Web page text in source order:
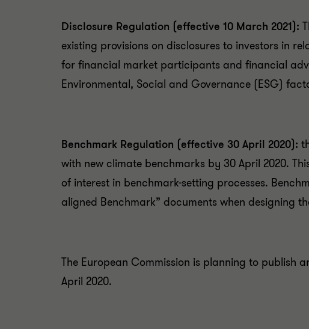
Disclosure Regulation (effective 10 March 2021):
existing provisions on disclosures to investors in
for financial market participants and financial
Environmental, Social and Governance (ESG)
Benchmark Regulation (effective 30 April 2020):
with new climate benchmarks by 30 April 2020.
of interest in benchmark-setting processes.
aligned Benchmark” documents when designing
The European Commission is planning to publish
April 2020.